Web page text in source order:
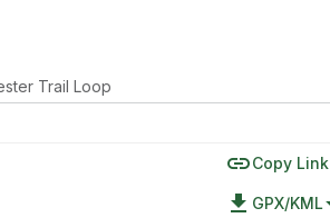
Trail Loop
linkCopy Link
file_download GPX/KML